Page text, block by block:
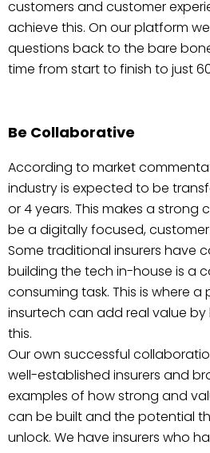
customers and customer
achieve this. On our platform
questions back to the bare
time from start to finish to just
Be Collaborative
According to market
industry is expected to be
or 4 years. This makes a strong
be a digitally focused,
Some traditional insurers have
building the tech in-house is a
consuming task. This is where
insurtech can add real value
this.
Our own successful
well-established insurers and
examples of how strong and
can be built and the potential
unlock. We have insurers who